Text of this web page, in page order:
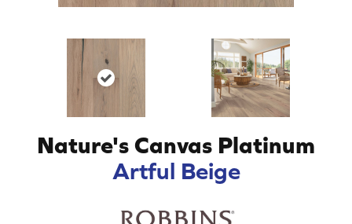
Nature's Canvas Platinum
Artful Beige